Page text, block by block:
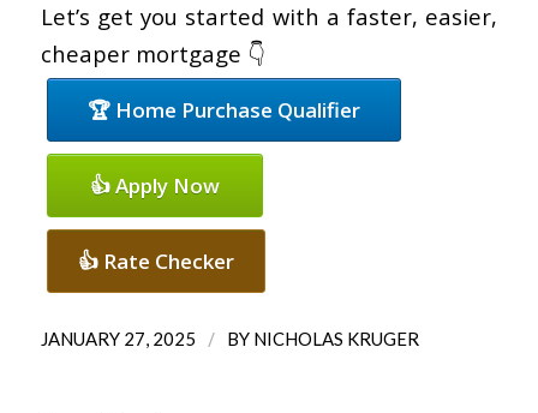
Let’s get you started with a faster, easier,
cheaper mortgage 👇
🏆 Home Purchase Qualifier
👍 Apply Now
👍 Rate Checker
JANUARY 27, 2025 / BY NICHOLAS KRUGER